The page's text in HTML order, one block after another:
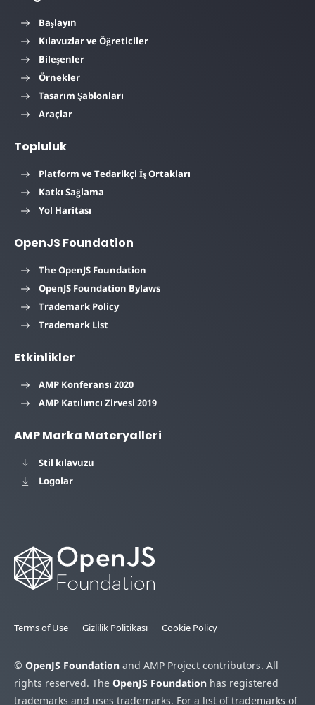
Başlayın
Kılavuzlar ve Öğreticiler
Bileşenler
Örnekler
Tasarım Şablonları
Araçlar
Topluluk
Platform ve Tedarikçi İş Ortakları
Katkı Sağlama
Yol Haritası
OpenJS Foundation
The OpenJS Foundation
OpenJS Foundation Bylaws
Trademark Policy
Trademark List
Etkinlikler
AMP Konferansı 2020
AMP Katılımcı Zirvesi 2019
AMP Marka Materyalleri
Stil kılavuzu
Logolar
Terms of Use Gizlilik Politikası Cookie Policy
© OpenJS Foundation and AMP Project contributors. All
rights reserved. The OpenJS Foundation has registered
trademarks and uses trademarks. For a list of trademarks of